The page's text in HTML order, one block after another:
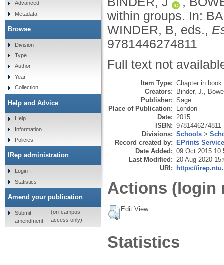
within groups. In:
WINDER, B, eds.,
9781446274811
Full text not
Item Type: Chapter in book
Creators: Binder, J.
Publisher: Sage
Place of Publication: London
Date: 2015
ISBN: 9781446274811
Divisions: Schools >
Record created by: EPrints
Date Added: 09 Oct 2015
Last Modified: 20 Aug 2020
URI: https://
Actions (login
Edit View
Statistics
Advanced
Metadata
Browse
Division
Type
Author
Year
Collection
Help and Advice
Help
Information
Policies
IRep administration
Login
Statistics
Amend your publication
Submit
amendment
(on-campus
access only)